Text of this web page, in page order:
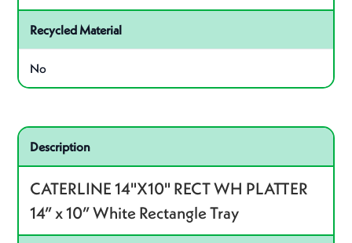
Recycled Material
No
Related product – A1410WH
Description
CATERLINE 14"X10" RECT WH PLATTER
14” x 10” White Rectangle Tray